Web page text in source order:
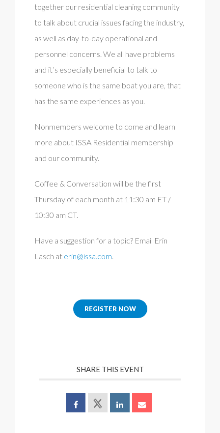
together our residential cleaning community
to talk about crucial issues facing the industry,
as well as day-to-day operational and
personnel concerns. We all have problems
and it’s especially beneficial to talk to
someone who is the same boat you are, that
has the same experiences as you.
Nonmembers welcome to come and learn
more about ISSA Residential membership
and our community.
Coffee & Conversation will be the first
Thursday of each month at 11:30 am ET /
10:30 am CT.
Have a suggestion for a topic? Email Erin
Lasch at erin@issa.com.
REGISTER NOW
SHARE THIS EVENT